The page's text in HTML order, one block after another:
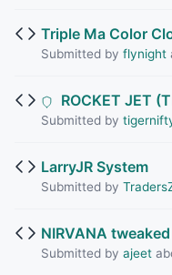
Triple Ma Color
Submitted by flynight
ROCKET JET
Submitted by
LarryJR System
Submitted by
NIRVANA tweaked
Submitted by ajeet